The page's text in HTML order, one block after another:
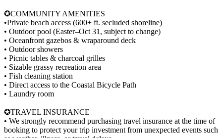
✪COMMUNITY AMENITIES
•Private beach access (600+ ft. secluded shoreline)
• Outdoor pool (Easter–Oct 31, subject to change)
• Oceanfront gazebos & wraparound deck
• Outdoor showers
• Picnic tables & charcoal grilles
• Sizable grassy recreation area
• Fish cleaning station
• Direct access to the Coastal Bicycle Path
• Laundry room
✪TRAVEL INSURANCE
• We strongly recommend purchasing travel insurance at the time of
booking to protect your trip investment from unexpected events such